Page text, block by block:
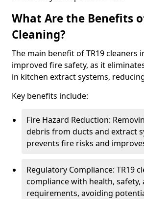
What Are the Benefits
Cleaning?
The main benefit of TR19 cleaners
improved fire safety, as it
in kitchen extract systems,
Key benefits include:
Fire Hazard Reduction:
debris from ducts and extract
prevents fire risks and
Regulatory Compliance: TR19
compliance with health, safety,
requirements, avoiding